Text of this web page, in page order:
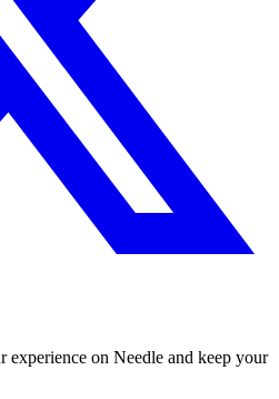
experience on Needle and keep your